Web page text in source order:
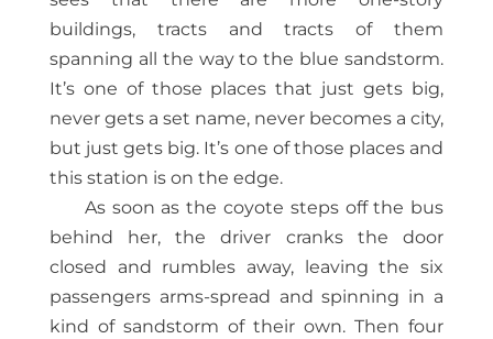
buildings, tracts and tracts of them
spanning all the way to the blue sandstorm.
It’s one of those places that just gets big,
never gets a set name, never becomes a city,
but just gets big. It’s one of those places and
this station is on the edge.
As soon as the coyote steps off the bus
behind her, the driver cranks the door
closed and rumbles away, leaving the six
passengers arms-spread and spinning in a
kind of sandstorm of their own. Then four